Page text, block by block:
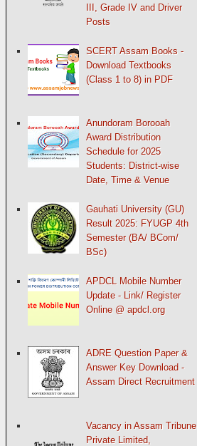
III, Grade IV and Driver
Posts
SCERT Assam Books -
Download Textbooks
(Class 1 to 8) in PDF
Anundoram Borooah
Award Distribution
Schedule for 2025
Students: District-wise
Date, Time & Venue
Gauhati University (GU)
Result 2025: FYUGP 4th
Semester (BA/ BCom/
BSc)
APDCL Mobile Number
Update - Link/ Register
Online @ apdcl.org
ADRE Question Paper &
Answer Key Download -
Assam Direct Recruitment
Vacancy in Assam Tribune
Private Limited,